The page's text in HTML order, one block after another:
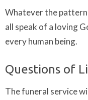
Whatever the
all speak of a loving
every human being.
Questions of
The funeral service